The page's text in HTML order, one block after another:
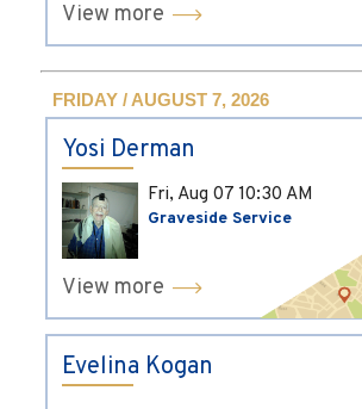
View more
FRIDAY / AUGUST 7, 2026
Yosi Derman
Fri, Aug 07 10:30 AM
Graveside Service
View more
Evelina Kogan